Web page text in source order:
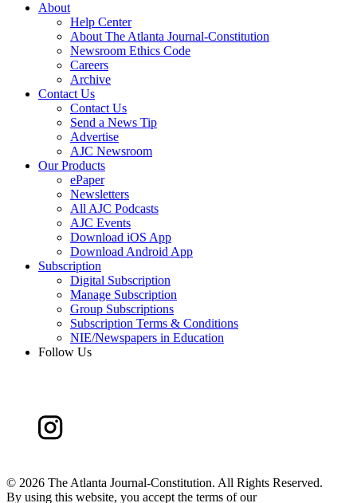
About
Help Center
About The Atlanta Journal-Constitution
Newsroom Ethics Code
Careers
Archive
Contact Us
Contact Us
Send a News Tip
Advertise
AJC Newsroom
Our Products
ePaper
Newsletters
All AJC Podcasts
AJC Events
Download iOS App
Download Android App
Subscription
Digital Subscription
Manage Subscription
Group Subscriptions
Subscription Terms & Conditions
NIE/Newspapers in Education
Follow Us
© 2026 The Atlanta Journal-Constitution. All Rights Reserved.
By using this website, you accept the terms of our